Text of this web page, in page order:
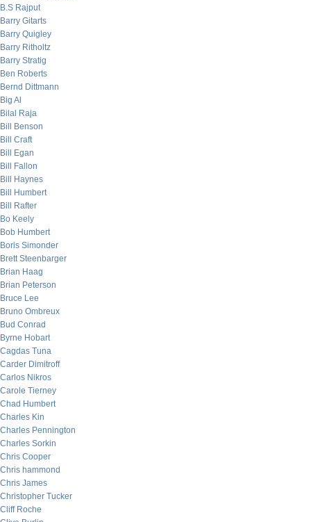
B.S Rajput
Barry Gitarts
Barry Quigley
Barry Ritholtz
Barry Stratig
Ben Roberts
Bernd Dittmann
Big Al
Bilal Raja
Bill Benson
Bill Craft
Bill Egan
Bill Fallon
Bill Haynes
Bill Humbert
Bill Rafter
Bo Keely
Bob Humbert
Boris Simonder
Brett Steenbarger
Brian Haag
Brian Peterson
Bruce Lee
Bruno Ombreux
Bud Conrad
Byrne Hobart
Cagdas Tuna
Carder Dimitroff
Carlos Nikros
Carole Tierney
Chad Humbert
Charles Kin
Charles Pennington
Charles Sorkin
Chris Cooper
Chris hammond
Chris James
Christopher Tucker
Cliff Roche